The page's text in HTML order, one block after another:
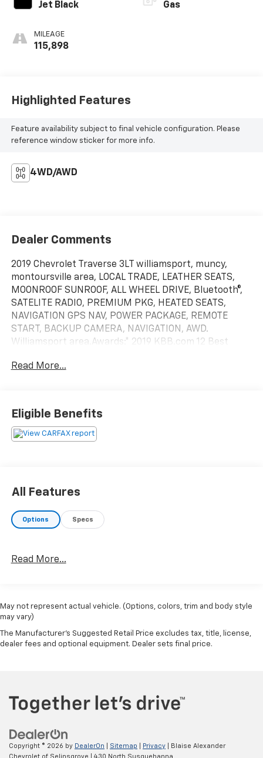
Jet Black
MILEAGE
115,898
Gas
Highlighted Features
Feature availability subject to final vehicle configuration. Please
reference window sticker for more info.
4WD/AWD
Dealer Comments
2019 Chevrolet Traverse 3LT williamsport, muncy,
montoursville area, LOCAL TRADE, LEATHER SEATS,
MOONROOF SUNROOF, ALL WHEEL DRIVE, Bluetooth®,
SATELITE RADIO, PREMIUM PKG, HEATED SEATS,
NAVIGATION GPS NAV, POWER PACKAGE, REMOTE
START, BACKUP CAMERA, NAVIGATION, AWD.
Williamsport area.Awards:* 2019 KBB.com 12 Best
Muncy 17701.
Read More...
Eligible Benefits
All Features
Options Specs
Read More...
May not represent actual vehicle. (Options, colors, trim and body style
may vary)
The Manufacturer's Suggested Retail Price excludes tax, title, license,
dealer fees and optional equipment. Dealer sets final price.
Copyright © 2026 by DealerOn Sitemap Privacy | Blaise Alexander
Chevrolet of Selinsgrove
430 North Susquehanna